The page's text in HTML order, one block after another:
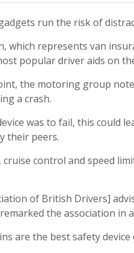
run the risk of
which represents van
popular driver aids on
the motoring group
a crash.
was to fail, this could
their peers.
control and speed
of British Drivers]
the association in
are the best safety